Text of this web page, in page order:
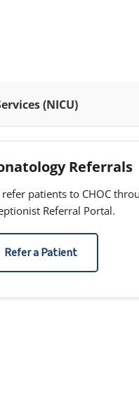
(NICU)
Referrals
patients to CHOC
Referral Portal.
Refer a Patient